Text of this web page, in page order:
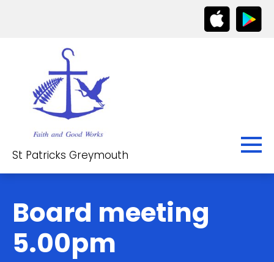
St Patricks Greymouth
Board meeting
5.00pm